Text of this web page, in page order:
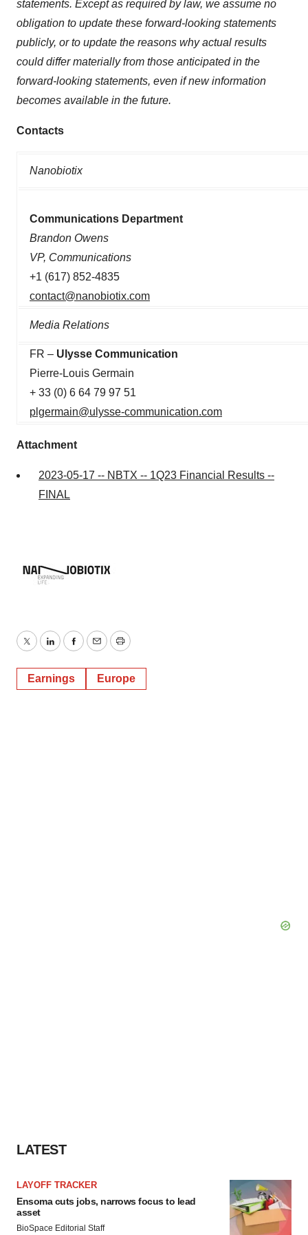
statements. Except as required by law, we assume no
obligation to update these forward-looking statements
publicly, or to update the reasons why actual results
could differ materially from those anticipated in the
forward-looking statements, even if new information
becomes available in the future.
Contacts
Nanobiotix
Communications Department
Brandon Owens
VP, Communications
+1 (617) 852-4835
contact@nanobiotix.com
Media Relations
FR – Ulysse Communication
Pierre-Louis Germain
+ 33 (0) 6 64 79 97 51
plgermain@ulysse-communication.com
Attachment
2023-05-17 -- NBTX -- 1Q23 Financial Results --
FINAL
TwitterLinkedInFacebook
EmailPrint
Earnings Europe
LATEST
LAYOFF TRACKER
Ensoma cuts jobs, narrows focus to lead
asset
BioSpace Editorial Staff